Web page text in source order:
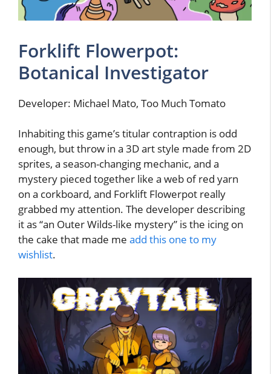
Forklift Flowerpot:
Botanical Investigator
Developer: Michael Mato, Too Much Tomato
Inhabiting this game’s titular contraption is odd
enough, but throw in a 3D art style made from 2D
sprites, a season-changing mechanic, and a
mystery pieced together like a web of red yarn
on a corkboard, and Forklift Flowerpot really
grabbed my attention. The developer describing
it as “an Outer Wilds-like mystery” is the icing on
the cake that made me add this one to my
wishlist.